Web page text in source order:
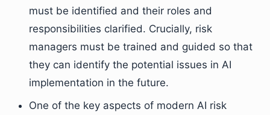
must be identified and their roles and
responsibilities clarified. Crucially, risk
managers must be trained and guided so that
they can identify the potential issues in AI
implementation in the future.
One of the key aspects of modern AI risk